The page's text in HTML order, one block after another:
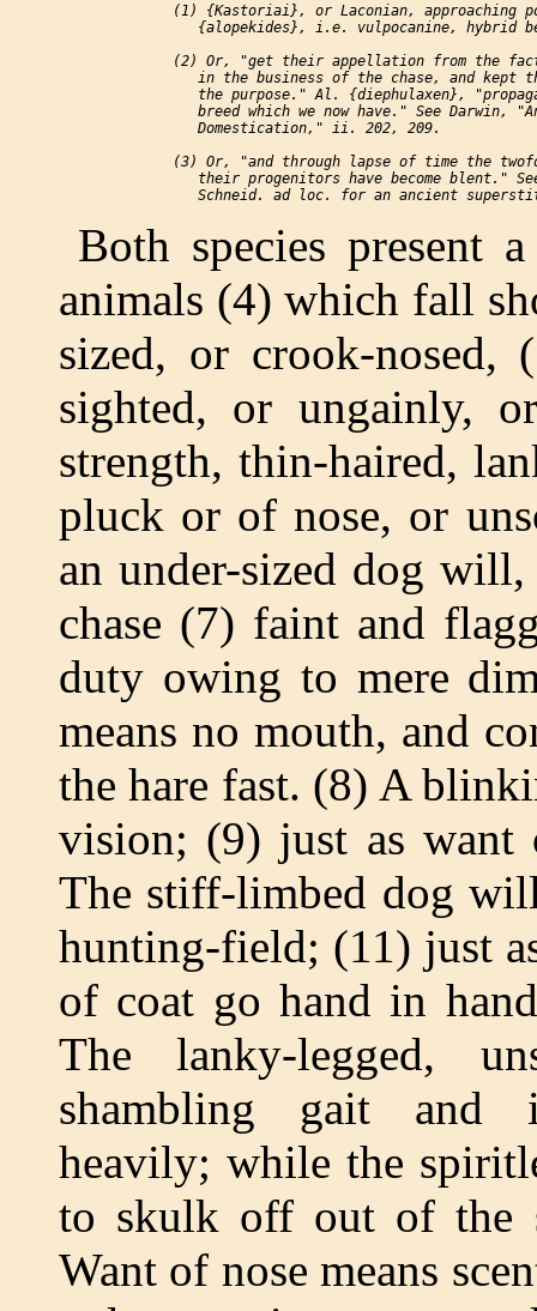
(1) {Kastoriai}, or Laconian, approaching
{alopekides}, i.e. vulpocanine, hybrid
(2) Or, "get their appellation from the
in the business of the chase, and kept
the purpose." Al. {diephulaxen},
breed which we now have." See Darwin,
    Domestication," ii. 202, 209.
(3) Or, "and through lapse of time the
their progenitors have become blent."
Both species present
animals (4) which fall
sized, or crook-nosed,
sighted, or ungainly,
strength, thin-haired,
pluck or of nose, or
an under-sized dog
chase (7) faint and
duty owing to mere
means no mouth, and
the hare fast. (8) A
vision; (9) just as want
The stiff-limbed dog
hunting-field; (11) just
of coat go hand in
The lanky-legged,
shambling gait and
heavily; while the
to skulk off out of the
Want of nose means